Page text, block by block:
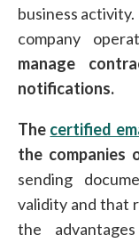
business
company
manage
notifications.
The certified
the companies
sending
validity and that
the